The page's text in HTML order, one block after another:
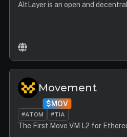
AltLayer is an open and
Movement
$MOV
#ATOM #TIA
The First Move VM L2 for